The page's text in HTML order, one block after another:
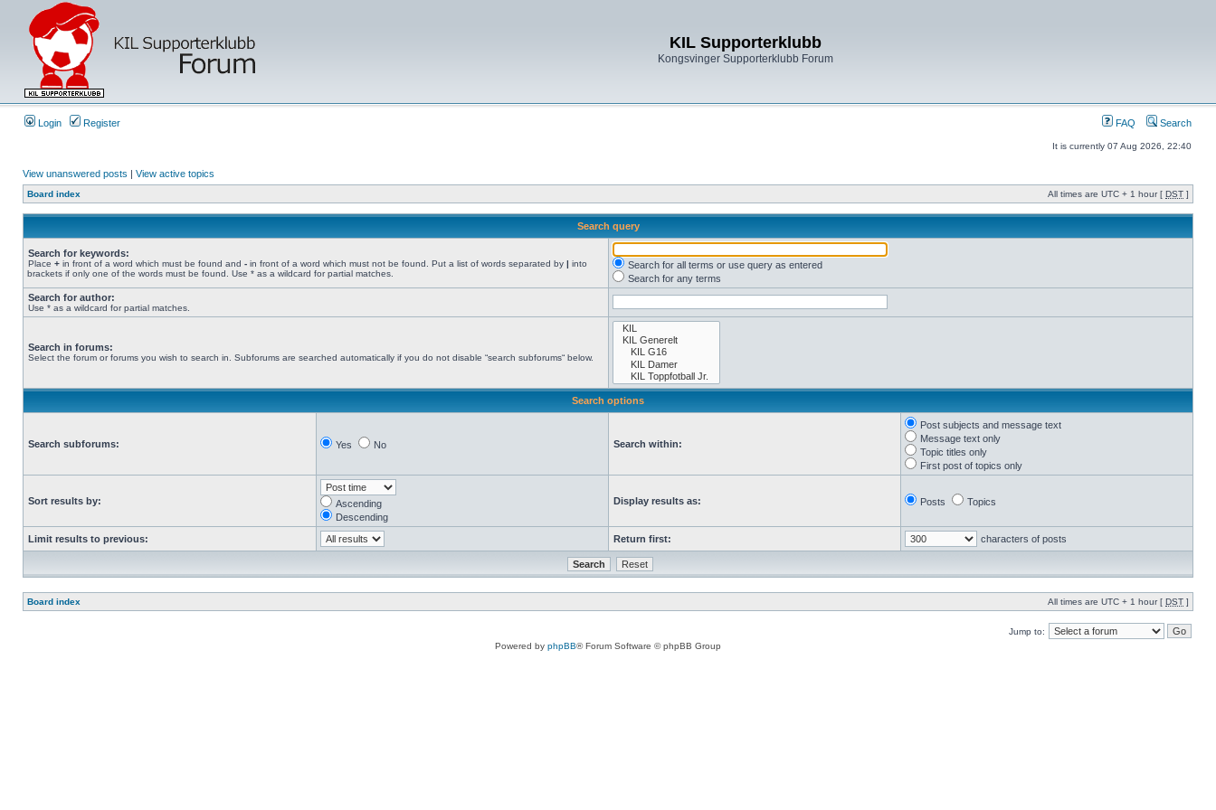
KIL Supporterklubb
Kongsvinger Supporterklubb Forum
Login Register FAQ Search
It is currently 07 Aug 2026, 22:40
View unanswered posts | View active topics
Board index All times are UTC + 1 hour [ DST ]
Search query
Search for keywords:
Place + in front of a word which must be found and - in front of a word which must not be found. Put a list of words separated by | into
brackets if only one of the words must be found. Use * as a wildcard for partial matches.
Search for all terms or use query as entered
Search for any terms
Search for author:
Use * as a wildcard for partial matches.
Search in forums:
Select the forum or forums you wish to search in. Subforums are searched automatically if you do not disable “search subforums“ below.
Search options
Search subforums: Yes No Search within:
Post subjects and message text
Message text only
Topic titles only
First post of topics only
Sort results by:
Ascending
Descending
Display results as: Posts Topics
Limit results to previous: Return first: characters of posts
Board index All times are UTC + 1 hour [ DST ]
Jump to:
Powered by phpBB® Forum Software © phpBB Group